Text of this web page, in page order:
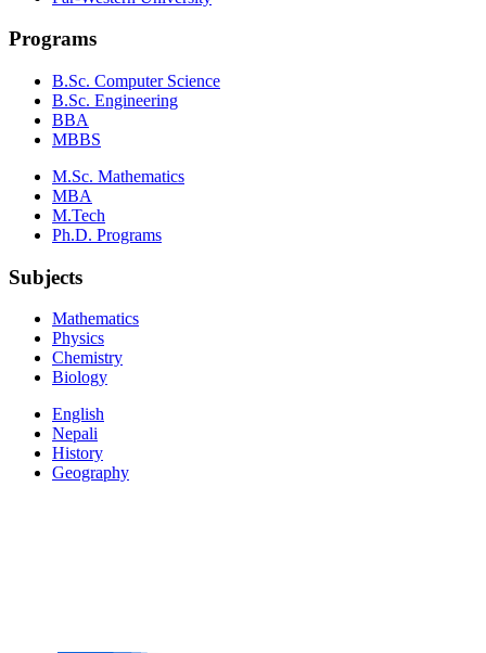
Programs
B.Sc. Computer Science
B.Sc. Engineering
BBA
MBBS
M.Sc. Mathematics
MBA
M.Tech
Ph.D. Programs
Subjects
Mathematics
Physics
Chemistry
Biology
English
Nepali
History
Geography